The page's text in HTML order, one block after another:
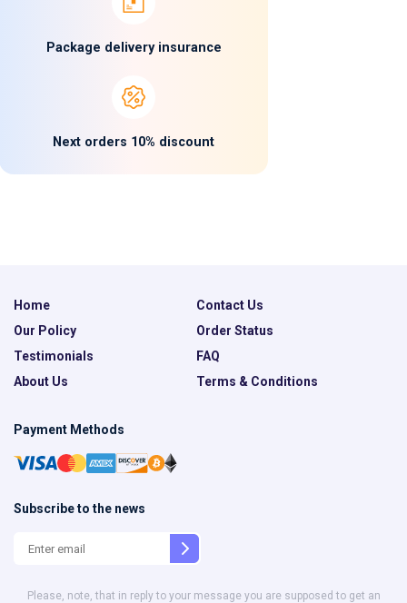
Package delivery insurance
Next orders 10% discount
Home
Contact Us
Our Policy
Order Status
Testimonials
FAQ
About Us
Terms & Conditions
Payment Methods
Subscribe to the news
Please, note, that in reply to your message you are supposed to get an